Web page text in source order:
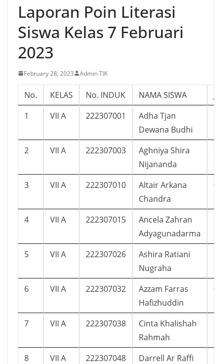
Laporan Poin Literasi
Siswa Kelas 7 Februari
2023
February 28, 2023 Admin TIK
No. KELAS No. INDUK NAMA SISWA
1
VII A 222307001
Adha Tjan
Dewana Budhi
2
2 VII A 222307003
Aghniya Shira
Nijananda
2
3 VII A 222307010
Altair Arkana
Chandra
0
4 VII A 222307015
Ancela Zahran
Adyagunadarma
5 VII A 222307026
Ashira Ratiani
Nugraha
6 VII A 222307032
Azzam Farras
Hafizhuddin
0
7 VII A 222307038
Cinta Khalishah
Rahmah
8 VII A 222307048
Darrell Ar Raffi